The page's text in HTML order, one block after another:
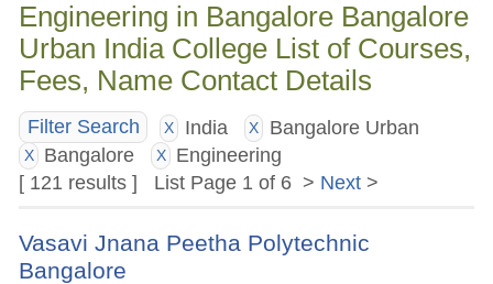
Engineering in Bangalore Bangalore
Urban India College List of Courses,
Fees, Name Contact Details
Filter Search X India X Bangalore Urban
X Bangalore X
Engineering
[ 121 results ] List Page 1 of 6 > Next >
Vasavi Jnana Peetha Polytechnic
Bangalore